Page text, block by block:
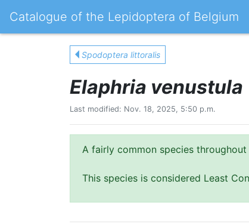
Catalogue of the Lepidoptera of Belgium
Spodoptera littoralis
Elaphria venustula
Last modified: Nov. 18, 2025, 5:50 p.m.
A fairly common species
This species is considered Least